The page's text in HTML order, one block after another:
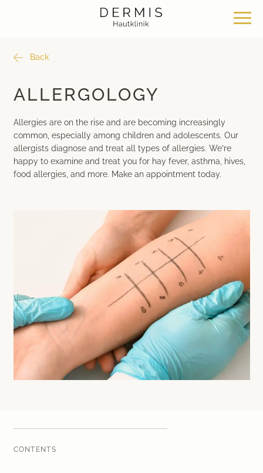
Back
ALLERGOLOGY
Allergies are on the rise and are becoming increasingly
common, especially among children and adolescents. Our
allergistsdiagnose and treat all types of allergies. We’re
happy to examine and treat you for hay fever, asthma, hives,
food allergies, and more. Make an appointment today.
CONTENTS
Classical dermatology
Aesthetic dermatology
Infusion therapies
Dr. Sabine Bruckert Skincare
Skin Clinic Zurich Bülach
Skin Clinic Bad Ragaz
Medical Beauty Zurich Bülach
News & Knowledge
Work with us